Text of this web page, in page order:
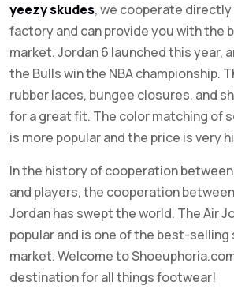
yeezy skudes, we cooperate
factory and can provide you with the
market. Jordan 6 launched this year,
the Bulls win the NBA championship.
rubber laces, bungee closures, and
for a great fit. The color matching of
is more popular and the price is very
In the history of cooperation
and players, the cooperation
Jordan has swept the world. The Air
popular and is one of the best-selling
market. Welcome to
destination for all things footwear!